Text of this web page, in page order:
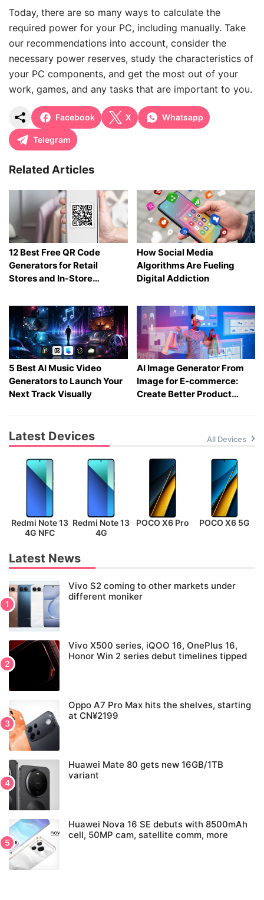
Today, there are so many ways to calculate the
required power for your PC, including manually. Take
our recommendations into account, consider the
necessary power reserves, study the characteristics of
your PC components, and get the most out of your
work, games, and any tasks that are important to you.
Facebook X Whatsapp
Telegram
Related Articles
12 Best Free QR Code
Generators for Retail
Stores and In-Store
How Social Media
Algorithms Are Fueling
Digital Addiction
5 Best AI Music Video
Generators to Launch Your
Next Track Visually
AI Image Generator From
Image for E-commerce:
Create Better Product
Latest Devices All Devices
Redmi Note 13
4G NFC
Redmi Note 13
4G
POCO X6 Pro POCO X6 5G
Latest News
Vivo S2 coming to other markets under
different moniker
Vivo X500 series, iQOO 16, OnePlus 16,
Honor Win 2 series debut timelines tipped
Oppo A7 Pro Max hits the shelves, starting
at CN¥2199
Huawei Mate 80 gets new 16GB/1TB
variant
Huawei Nova 16 SE debuts with 8500mAh
cell, 50MP cam, satellite comm, more